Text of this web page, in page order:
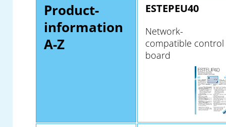
Product-
information
A-Z
ESTEPEU40
Network-
compatible control
board